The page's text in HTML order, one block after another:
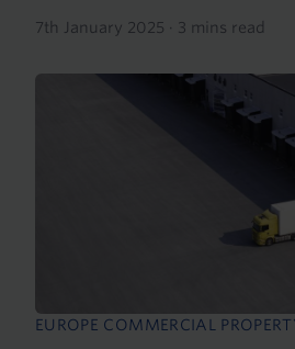
7th January 2025 · 3 mins read
EUROPE COMMERCIAL